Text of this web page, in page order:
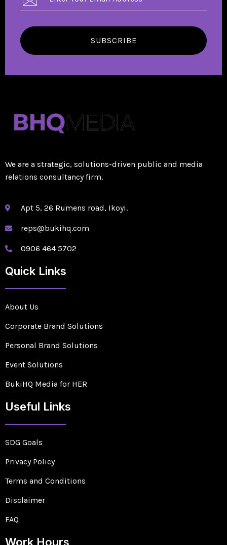
SUBSCRIBE
We are a strategic, solutions-driven public and media
relations consultancy firm.
Apt 5, 26 Rumens road, Ikoyi.
reps@bukihq.com
0906 464 5702
Quick Links
About Us
Corporate Brand Solutions
Personal Brand Solutions
Event Solutions
BukiHQ Media for HER
Useful Links
SDG Goals
Privacy Policy
Terms and Conditions
Disclaimer
FAQ
Work Hours